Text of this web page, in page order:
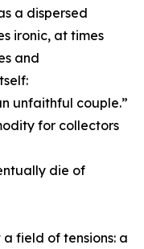
a dispersed
ironic, at times
and
unfaithful couple.”
for collectors
die of
field of tensions: a